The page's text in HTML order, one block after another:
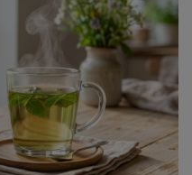
application. What is
it?
cabinet, kitchen, or
is undoubtedly one
world, valued for